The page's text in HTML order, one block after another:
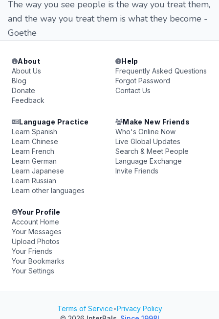
The way you see people is the way you treat them,
and the way you treat them is what they become -
Goethe
About
About Us
Blog
Donate
Feedback
Help
Frequently Asked Questions
Forgot Password
Contact Us
Language Practice
Learn Spanish
Learn Chinese
Learn French
Learn German
Learn Japanese
Learn Russian
Learn other languages
Make New Friends
Who's Online Now
Live Global Updates
Search & Meet People
Language Exchange
Invite Friends
Your Profile
Account Home
Your Messages
Upload Photos
Your Friends
Your Bookmarks
Your Settings
Terms of Service•Privacy Policy